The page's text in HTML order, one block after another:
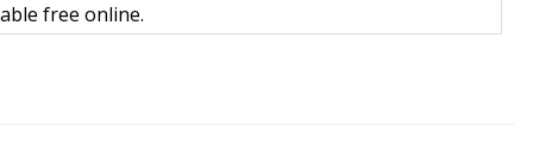
free online.